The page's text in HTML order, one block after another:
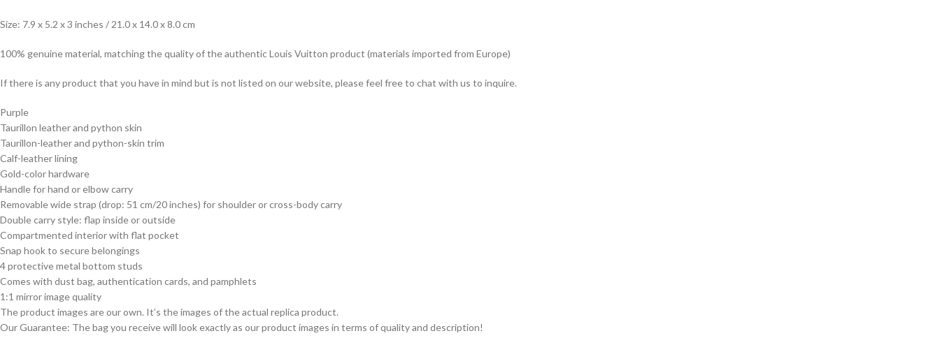
Size: 7.9 x 5.2 x 3 inches / 21.0 x 14.0 x 8.0 cm
100% genuine material, matching the quality of the authentic Louis Vuitton product (materials imported from Europe)
If there is any product that you have in mind but is not listed on our website, please feel free to chat with us to inquire.
Purple
Taurillon leather and python skin
Taurillon-leather and python-skin trim
Calf-leather lining
Gold-color hardware
Handle for hand or elbow carry
Removable wide strap (drop: 51 cm/20 inches) for shoulder or cross-body carry
Double carry style: flap inside or outside
Compartmented interior with flat pocket
Snap hook to secure belongings
4 protective metal bottom studs
Comes with dust bag, authentication cards, and pamphlets
1:1 mirror image quality
The product images are our own. It’s the images of the actual replica product.
Our Guarantee: The bag you receive will look exactly as our product images in terms of quality and description!